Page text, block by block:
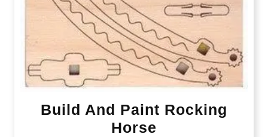
Build And Paint Rocking
Horse